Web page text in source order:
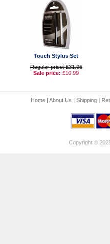
Touch Stylus Set
Regular price: £31.95
Sale price: £10.99
Home| About Us | Shipping|
Copyright ©